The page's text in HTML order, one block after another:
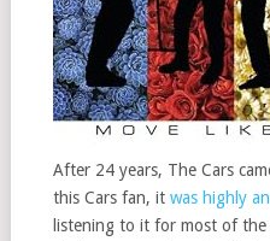
After 24 years, The Cars
this Cars fan, itwas highly
listening to it for most of